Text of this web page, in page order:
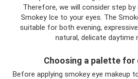
Therefore, we will consider step
Smokey Ice to your eyes. The
suitable for both evening,
natural, delicate daytime
Choosing a palette for
Before applying smokey eye makeup